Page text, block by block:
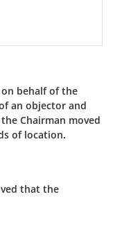
behalf of the
an objector and
Chairman moved
of location.
that the